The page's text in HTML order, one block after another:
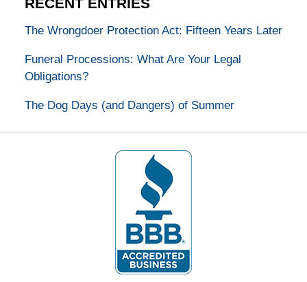
RECENT ENTRIES
The Wrongdoer Protection Act: Fifteen Years Later
Funeral Processions: What Are Your Legal
Obligations?
The Dog Days (and Dangers) of Summer